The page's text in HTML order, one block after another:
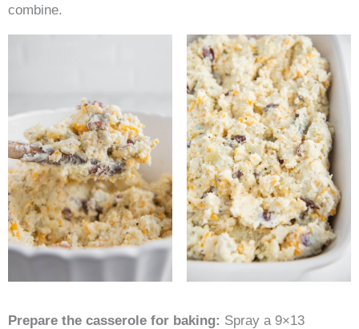
combine.
Prepare the casserole for baking: Spray a 9×13